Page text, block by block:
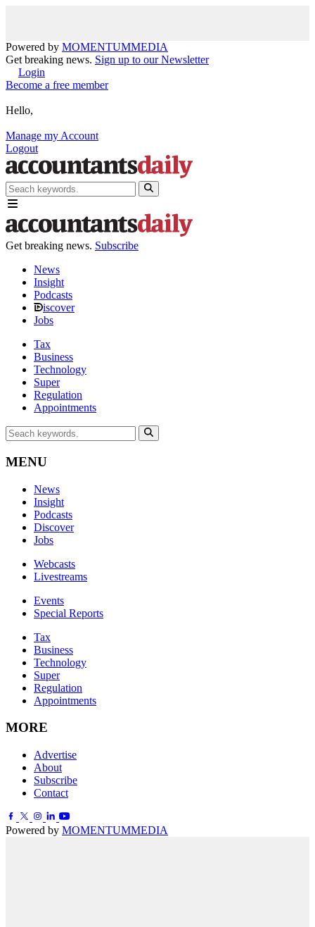
Powered by MOMENTUMMEDIA
Get breaking news. Sign up to our Newsletter
Login
Become a free member
Hello,
Manage my Account
Logout
Get breaking news. Subscribe
News
Insight
Podcasts
iscover
Jobs
Tax
Business
Technology
Super
Regulation
Appointments
MENU
News
Insight
Podcasts
Discover
Jobs
Webcasts
Livestreams
Events
Special Reports
Tax
Business
Technology
Super
Regulation
Appointments
MORE
Advertise
About
Subscribe
Contact
Powered by MOMENTUMMEDIA